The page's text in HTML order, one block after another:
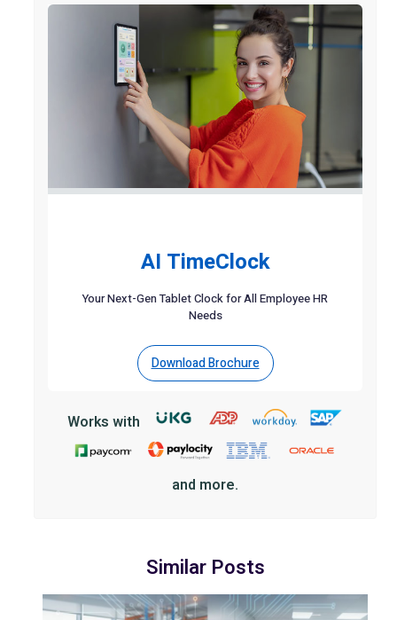
AI TimeClock
Your Next-Gen Tablet Clock for All Employee HR
Needs
Download Brochure
Works with
and more.
Similar Posts